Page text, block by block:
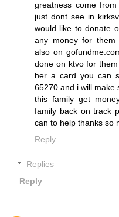
greatness come
just dont see in
would like to donate
any money for them
also on
done on ktvo for
her a card you can
65270 and i will make
this family get
family back on track
can to help thanks so
Reply
Replies
Reply